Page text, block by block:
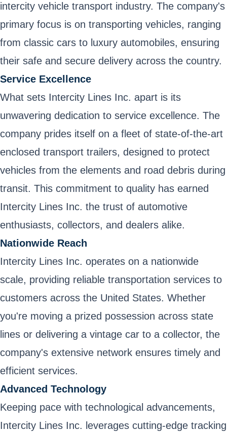
intercity vehicle transport industry. The company's
primary focus is on transporting vehicles, ranging
from classic cars to luxury automobiles, ensuring
their safe and secure delivery across the country.
Service Excellence
What sets Intercity Lines Inc. apart is its
unwavering dedication to service excellence. The
company prides itself on a fleet of state-of-the-art
enclosed transport trailers, designed to protect
vehicles from the elements and road debris during
transit. This commitment to quality has earned
Intercity Lines Inc. the trust of automotive
enthusiasts, collectors, and dealers alike.
Nationwide Reach
Intercity Lines Inc. operates on a nationwide
scale, providing reliable transportation services to
customers across the United States. Whether
you're moving a prized possession across state
lines or delivering a vintage car to a collector, the
company's extensive network ensures timely and
efficient services.
Advanced Technology
Keeping pace with technological advancements,
Intercity Lines Inc. leverages cutting-edge tracking